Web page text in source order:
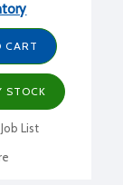
CART
STOCK
List